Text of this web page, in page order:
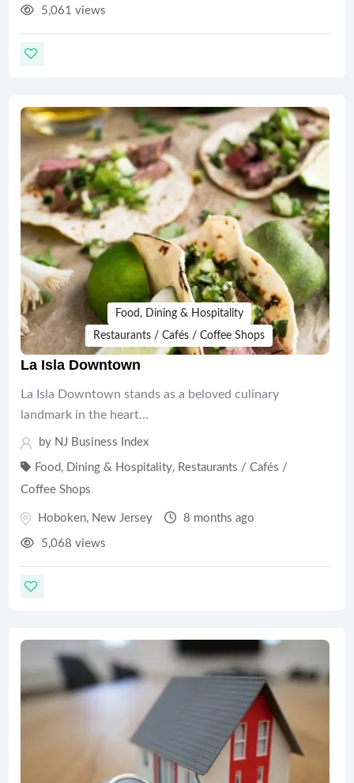
5,061 views
Food, Dining & Hospitality
Restaurants / Cafés / Coffee Shops
La Isla Downtown
La Isla Downtown stands as a beloved culinary
landmark in the heart…
by NJ Business Index
Food, Dining & Hospitality, Restaurants / Cafés /
Coffee Shops
Hoboken, New Jersey 8 months ago
5,068 views